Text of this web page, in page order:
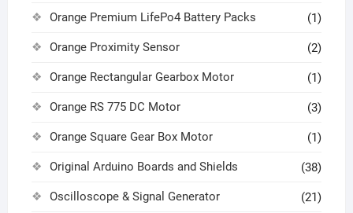
Orange Premium LifePo4 Battery Packs (1)
Orange Proximity Sensor (2)
Orange Rectangular Gearbox Motor (1)
Orange RS 775 DC Motor (3)
Orange Square Gear Box Motor (1)
Original Arduino Boards and Shields (38)
Oscilloscope & Signal Generator (21)